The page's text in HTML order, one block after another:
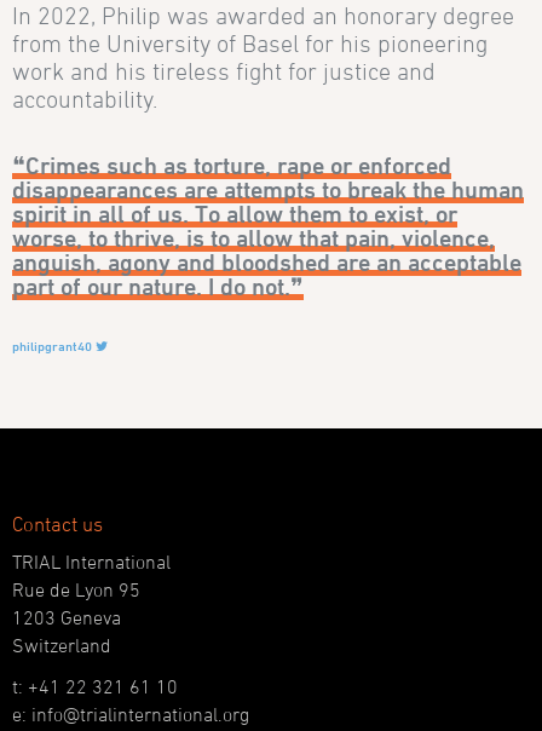
In 2022, Philip was awarded an honorary degree
from the University of Basel for his pioneering
work and his tireless fight for justice and
accountability.
❝Crimes such as torture, rape or enforced
disappearances are attempts to break the human
spirit in all of us. To allow them to exist, or
worse, to thrive, is to allow that pain, violence,
anguish, agony and bloodshed are an acceptable
part of our nature. I do not.❞
philipgrant40
Contact us
TRIAL International
Rue de Lyon 95
1203 Geneva
Switzerland
t: +41 22 321 61 10
e: info@trialinternational.org